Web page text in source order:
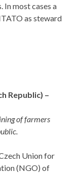
In most cases a
as steward
Republic) –
of farmers
Union for
(NGO) of